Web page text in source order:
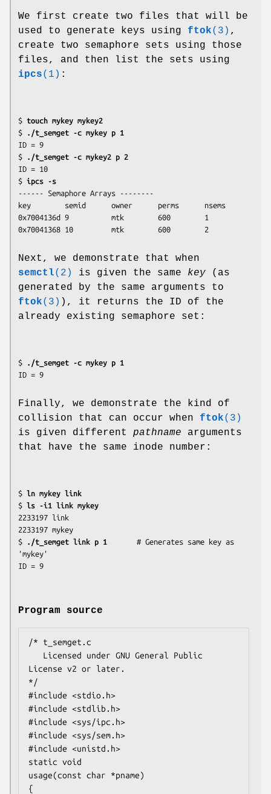
We first create two files that will be
used to generate keys using ftok(3) ,
create two semaphore sets using those
files, and then list the sets using
ipcs(1) :
$ touch mykey mykey2
$
./t_semget -c mykey p 1
ID = 9
$
./t_semget -c mykey2 p 2
ID = 10
$ ipcs -s
------ Semaphore Arrays --------
key        semid      owner      perms      nsems
0x7004136d 9          mtk        600        1
Next, we demonstrate that when
semctl(2) is given the same key (as
generated by the same arguments to
ftok(3) ), it returns the ID of the
already existing semaphore set:
$
./t_semget -c mykey p 1
Finally, we demonstrate the kind of
collision that can occur when ftok(3)
is given different pathname arguments
that have the same inode number:
$ ln mykey link
$ ls -i1 link mykey
2233197 link
2233197 mykey
$
./t_semget link p 1
       # Generates same key as
'mykey'
Program source
/* t_semget.c
License v2 or later.
*/
#include <stdio.h>
#include <stdlib.h>
#include <sys/ipc.h>
#include <sys/sem.h>
#include <unistd.h>
static void
usage(const char *pname)
{